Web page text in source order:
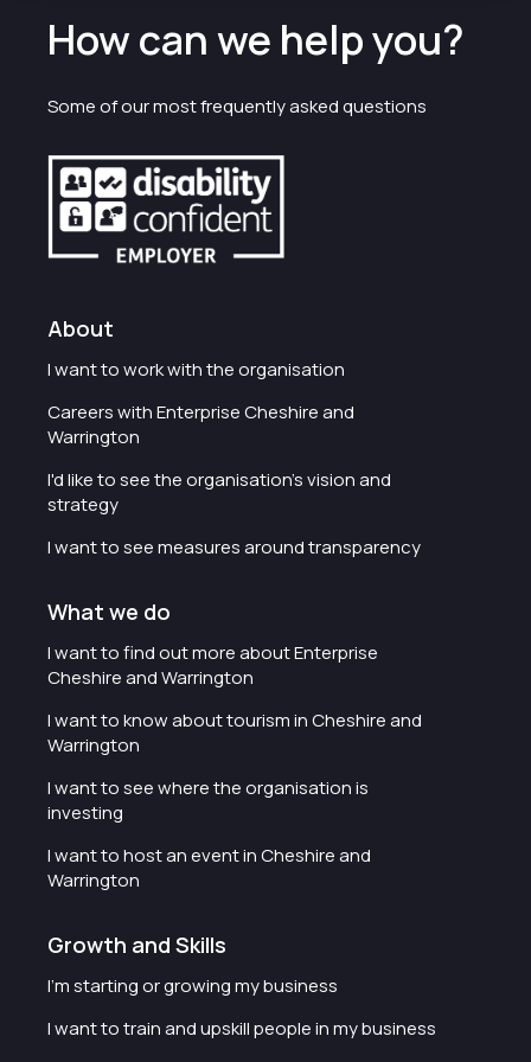
How can we help you?
Some of our most frequently asked questions
About
I want to work with the organisation
Careers with Enterprise Cheshire and
Warrington
I'd like to see the organisation's vision and
strategy
I want to see measures around transparency
What we do
I want to find out more about Enterprise
Cheshire and Warrington
I want to know about tourism in Cheshire and
Warrington
I want to see where the organisation is
investing
I want to host an event in Cheshire and
Warrington
Growth and Skills
I'm starting or growing my business
I want to train and upskill people in my business